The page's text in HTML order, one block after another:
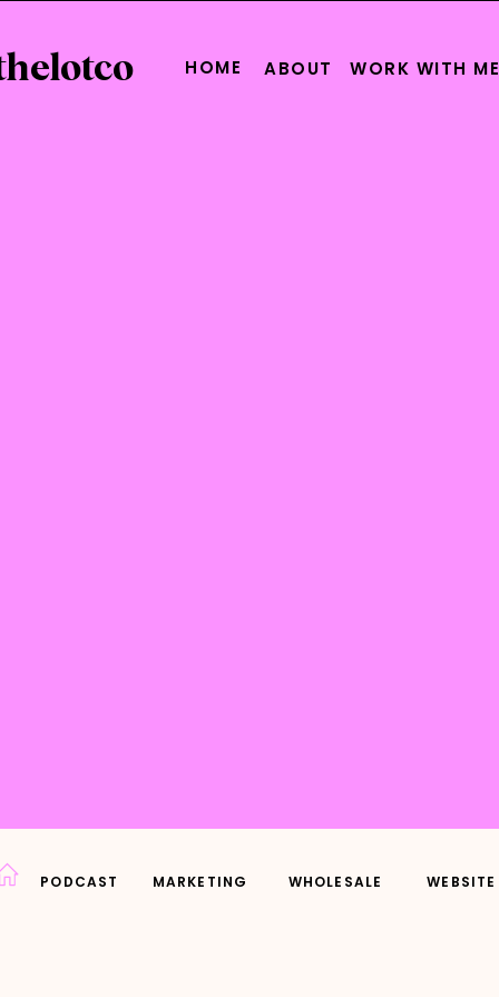
HOME ABOUT WORK WITH ME
MARKETING WHOLESALE
PODCAST WEBSITE